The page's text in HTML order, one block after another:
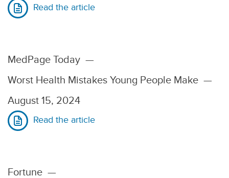
Read the article
MedPage Today —
Worst Health Mistakes Young People Make —
August 15, 2024
Read the article
Fortune —